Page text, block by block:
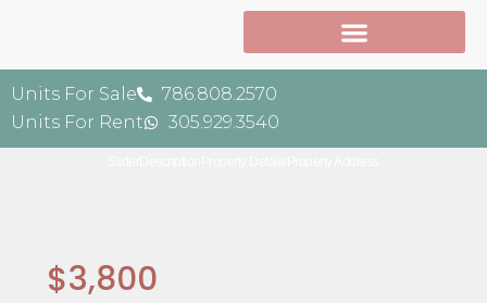
Units For Sale
786.808.2570
Units For Rent
305.929.3540
$3,800